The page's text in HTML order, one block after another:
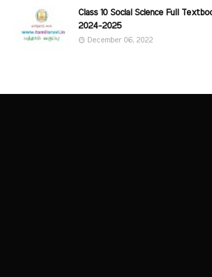
Class 10 Social Science Full
2024-2025
December 06, 2022